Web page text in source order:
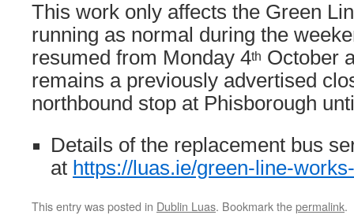
This work only affects the Green
running as normal during the
resumed from Monday 4th October
remains a previously advertised
northbound stop at Phisborough
Details of the replacement bus
at https://luas.ie/green-line-
This entry was posted in Dublin Luas. Bookmark thepermalink.